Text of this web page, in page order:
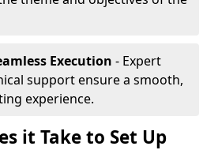
Execution - Expert
support ensure a smooth,
experience.
it Take to Set Up